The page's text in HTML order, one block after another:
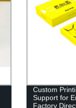
Custom
Support for
Factory